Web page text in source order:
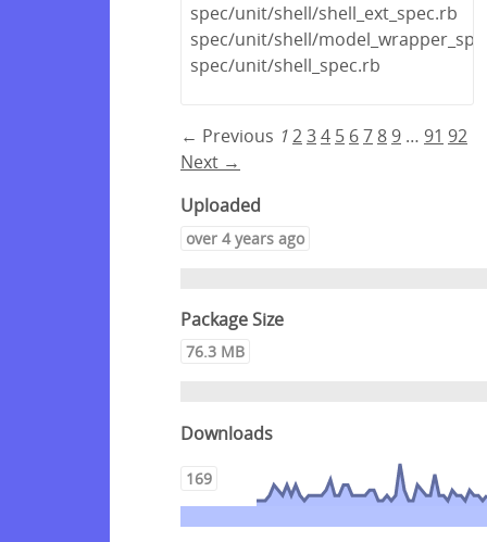
spec/unit/shell/shell_ext_spec.rb
spec/unit/shell/
spec/unit/shell_spec.rb
← Previous 1234 5 67 8 9 … 91 92
Next →
Uploaded
over 4 years ago
Package Size
76.3 MB
Downloads
169